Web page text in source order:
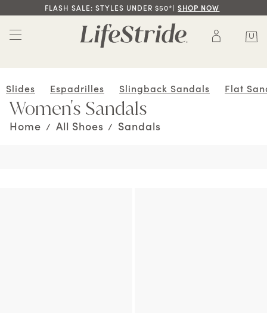
FLASH SALE: STYLES UNDER $50*|SHOP NOW
Slides Espadrilles Slingback Sandals Flat
Women's Sandals
Home / All Shoes / Sandals